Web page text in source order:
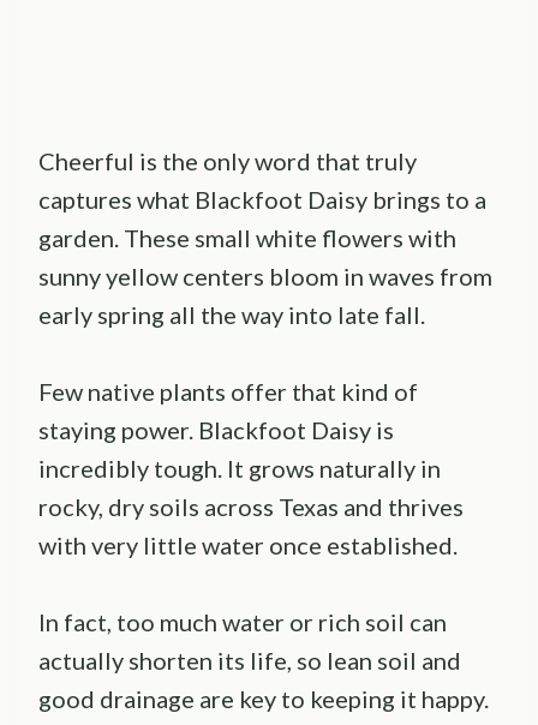
Cheerful is the only word that truly
captures what Blackfoot Daisy brings to a
garden. These small white flowers with
sunny yellow centers bloom in waves from
early spring all the way into late fall.
Few native plants offer that kind of
staying power. Blackfoot Daisy is
incredibly tough. It grows naturally in
rocky, dry soils across Texas and thrives
with very little water once established.
In fact, too much water or rich soil can
actually shorten its life, so lean soil and
good drainage are key to keeping it happy.